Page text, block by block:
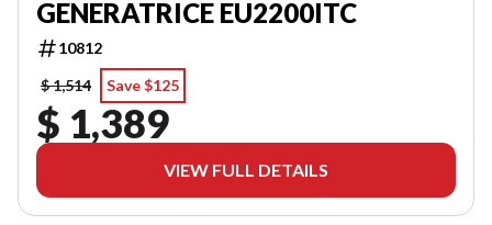
GENERATRICE EU2200ITC
10812
$ 1,514
Save $125
$ 1,389
VIEW FULL DETAILS